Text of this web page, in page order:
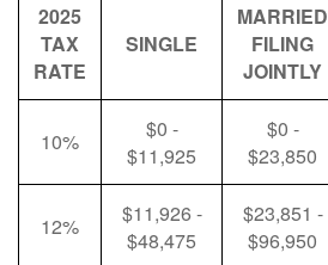
2025
TAX
RATE
SINGLE
MARRIED
FILING
JOINTLY
10%
$0 -
$11,925
$0 -
$23,850
12%
$11,926 -
$48,475
$23,851 -
$96,950